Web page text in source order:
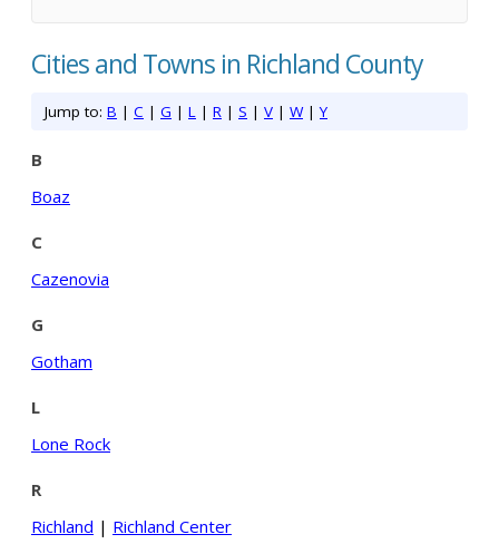
Cities and Towns in Richland County
Jump to: B | C | G | L | R | S | V | W|Y
B
Boaz
C
Cazenovia
G
Gotham
L
Lone Rock
R
Richland | Richland Center